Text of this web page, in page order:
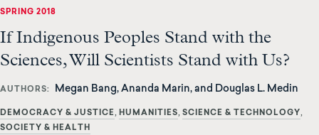
SPRING 2018
If Indigenous Peoples Stand with the
Sciences, Will Scientists Stand with Us?
AUTHORS Megan Bang, Ananda Marin, and Douglas L. Medin
DEMOCRACY & JUSTICE HUMANITIES
SCIENCE & TECHNOLOGY
SOCIETY & HEALTH